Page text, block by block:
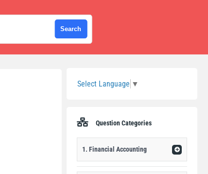
Select Language ▼
Question Categories
1. Financial Accounting